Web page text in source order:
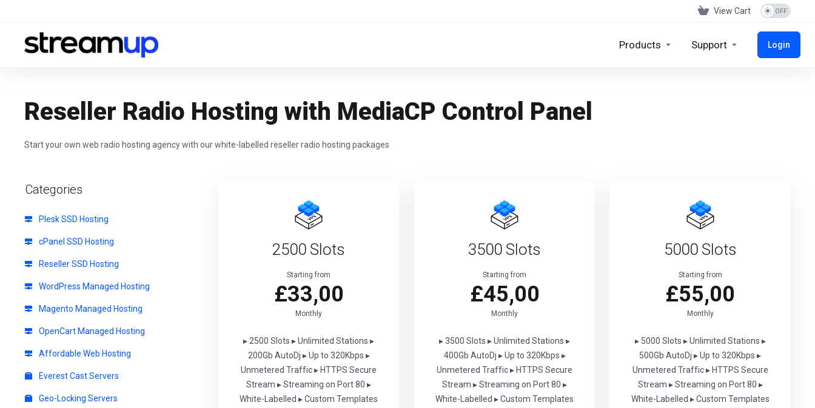
View Cart
Products Support Login
Reseller Radio Hosting with MediaCP Control Panel
Start your own web radio hosting agency with our white-labelled reseller radio hosting packages
Categories
Plesk SSD Hosting
cPanel SSD Hosting
Reseller SSD Hosting
WordPress Managed Hosting
Magento Managed Hosting
OpenCart Managed Hosting
Affordable Web Hosting
Everest Cast Servers
Geo-Locking Servers
2500 Slots
Starting from
£33,00
Monthly
▸ 2500 Slots ▸ Unlimited Stations▸
200Gb AutoDj ▸ Up to 320Kbps ▸
Unmetered Traffic ▸ HTTPS Secure
Stream ▸ Streaming on Port 80 ▸
White-Labelled ▸ Custom Templates
3500 Slots
Starting from
£45,00
Monthly
▸ 3500 Slots ▸ Unlimited Stations ▸
400Gb AutoDj ▸ Up to 320Kbps ▸
Unmetered Traffic▸ HTTPS Secure
Stream ▸ Streaming on Port 80 ▸
White-Labelled ▸ Custom Templates
5000 Slots
Starting from
£55,00
Monthly
▸ 5000 Slots ▸ Unlimited Stations ▸
500Gb AutoDj ▸ Up to 320Kbps ▸
Unmetered Traffic ▸ HTTPS Secure
Stream ▸ Streaming on Port 80 ▸
White-Labelled ▸ Custom Templates